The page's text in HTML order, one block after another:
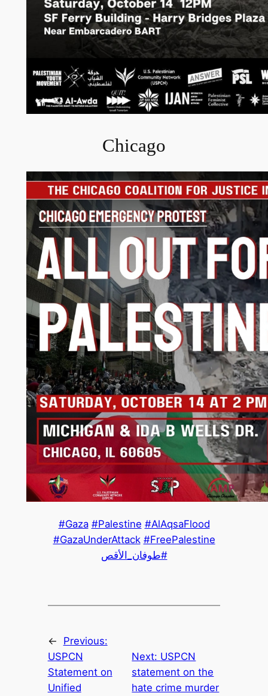
Chicago
#Gaza #Palestine #AlAqsaFlood
#GazaUnderAttack #FreePalestine
#طوفان_الأقص
←
Previous:
USPCN
Statement on
Unified
Next: USPCN
statement on the
hate crime murder